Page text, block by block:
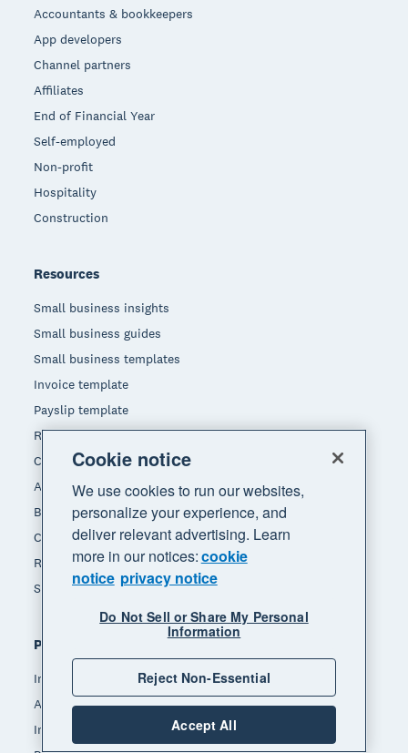
Accountants & bookkeepers
App developers
Channel partners
Affiliates
End of Financial Year
Self-employed
Non-profit
Hospitality
Construction
Resources
Small business insights
Small business guides
Small business templates
Invoice template
Payslip template
Receipt template
Calculators
Accounting glossary
Business resources
Customer stories
Refer a friend
State of South African Small Business
Popular features
Invoicing
Accept payments
Inventory management
Cookie notice
We use cookies to run our websites,
personalize your experience, and
deliver relevant advertising. Learn
more in our notices:cookie
notice privacy notice
Do Not Sell or Share My Personal
Information
Reject Non-Essential
Accept All